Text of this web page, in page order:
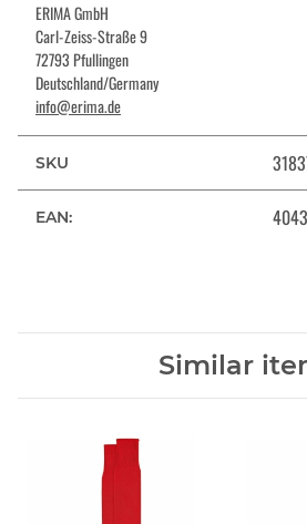
ERIMA GmbH
Carl-Zeiss-Straße 9
72793 Pfullingen
Deutschland/Germany
info@erima.de
SKU
EAN:
Similar